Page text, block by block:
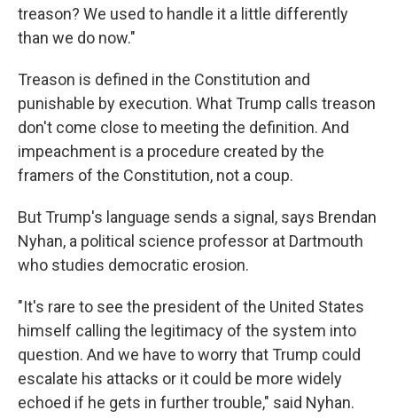
treason? We used to handle it a little differently
than we do now."
Treason is defined in the Constitution and
punishable by execution. What Trump calls treason
don't come close to meeting the definition. And
impeachment is a procedure created by the
framers of the Constitution, not a coup.
But Trump's language sends a signal, says Brendan
Nyhan, a political science professor at Dartmouth
who studies democratic erosion.
"It's rare to see the president of the United States
himself calling the legitimacy of the system into
question. And we have to worry that Trump could
escalate his attacks or it could be more widely
echoed if he gets in further trouble," said Nyhan.